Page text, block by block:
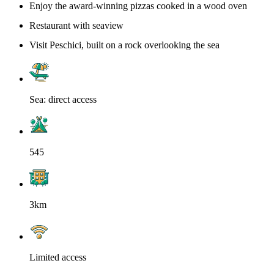
Enjoy the award-winning pizzas cooked in a wood oven
Restaurant with seaview
Visit Peschici, built on a rock overlooking the sea
Sea: direct access
545
3km
Limited access